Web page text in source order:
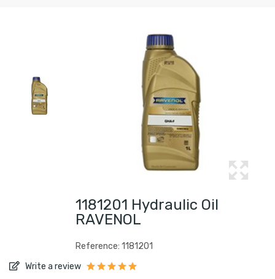
1181201 Hydraulic Oil
RAVENOL
Reference: 1181201
Write a review